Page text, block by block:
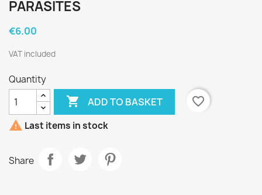
PARASITES
€6.00
VAT included
Quantity
 ADD TO BASKET
favorite_border
 Last items in stock
Share